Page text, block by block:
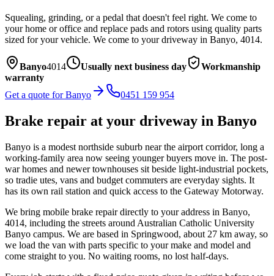
Squealing, grinding, or a pedal that doesn't feel right. We come to
your home or office and replace pads and rotors using quality parts
sized for your vehicle. We come to your driveway in Banyo, 4014.
Banyo4014 Usually next business day
Workmanship
warranty
Get a quote forBanyo 0451 159 954
Brake repair at your driveway in Banyo
Banyo is a modest northside suburb near the airport corridor, long a
working-family area now seeing younger buyers move in. The post-
war homes and newer townhouses sit beside light-industrial pockets,
so tradie utes, vans and budget commuters are everyday sights. It
has its own rail station and quick access to the Gateway Motorway.
We bring mobile brake repairdirectly to your address in Banyo,
4014, including the streets around Australian Catholic University
Banyo campus. We are based in Springwood, about 27 km away, so
we load the van with parts specific to your make and model and
come straight to you. No waiting rooms, no lost half-days.